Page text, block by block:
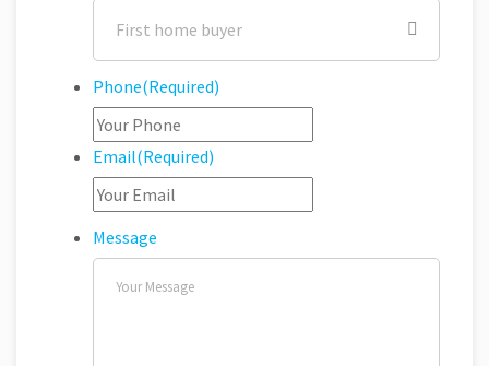
Phone(Required)
Email(Required)
Message